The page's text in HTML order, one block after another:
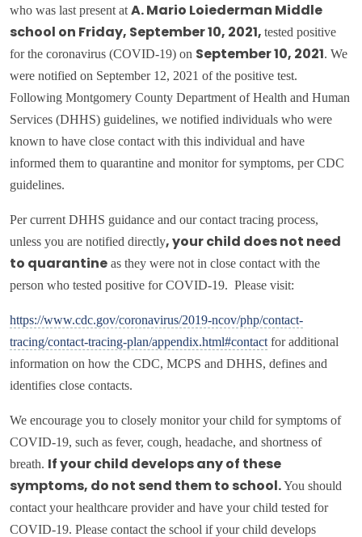
who was last present at A. Mario Loiederman Middle
school on Friday, September 10, 2021, tested positive
for the coronavirus (COVID-19) on September 10, 2021 . We
were notified on September 12, 2021 of the positive test.
Following Montgomery County Department of Health and Human
Services (DHHS) guidelines, we notified individuals who were
known to have close contact with this individual and have
informed them to quarantine and monitor for symptoms, per CDC
guidelines.
Per current DHHS guidance and our contact tracing process,
unless you are notified directly, your child does not need
to quarantine as they were not in close contact with the
person who tested positive for COVID-19. Please visit:
https://www.cdc.gov/coronavirus/2019-ncov/php/contact-
tracing/contact-tracing-plan/appendix.html#contact for additional
information on how the CDC, MCPS and DHHS, defines and
identifies close contacts.
We encourage you to closely monitor your child for symptoms of
COVID-19, such as fever, cough, headache, and shortness of
breath.
If your child develops any of these
symptoms, do not send them to school.You should
contact your healthcare provider and have your child tested for
COVID-19. Please contact the school if your child develops